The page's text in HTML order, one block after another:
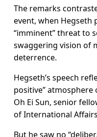
The remarks
event, when Hegseth
“imminent” threat to
swaggering vision of
deterrence.
Hegseth’s speech
positive” atmosphere
Oh Ei Sun, senior
of International
But he saw no